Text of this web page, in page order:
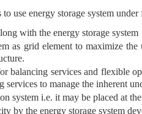
use energy storage system
with the energy storage system
as grid element to maximize
balancing services and flexible
services to manage the inherent
system i.e. it may be placed at
by the energy storage system